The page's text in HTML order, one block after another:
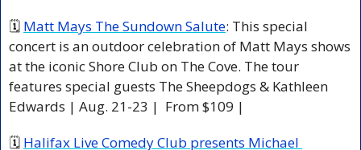
🗓 Matt Mays The Sundown Salute: This special
concert is an outdoor celebration of Matt Mays shows
at the iconic Shore Club on The Cove. The tour
features special guests The Sheepdogs & Kathleen
Edwards | Aug. 21-23 |  From $109 |
🗓 Halifax Live Comedy Club presents Michael